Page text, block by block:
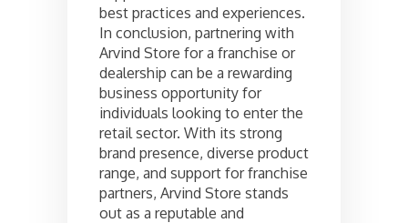
best practices and experiences.
In conclusion, partnering with
Arvind Store for a franchise or
dealership can be a rewarding
business opportunity for
individuals looking to enter the
retail sector. With its strong
brand presence, diverse product
range, and support for franchise
partners, Arvind Store stands
out as a reputable and